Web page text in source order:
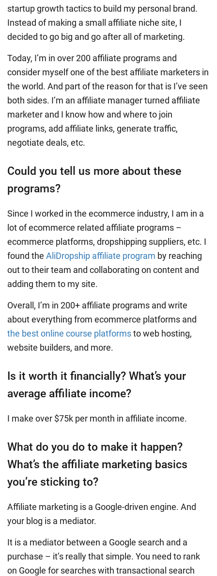
startup growth tactics to build my personal brand.
Instead of making a small affiliate niche site, I
decided to go big and go after all of marketing.
Today, I’m in over 200 affiliate programs and
consider myself one of the best affiliate marketers in
the world. And part of the reason for that is I’ve seen
both sides. I’m an affiliate manager turned affiliate
marketer and I know how and where to join
programs, add affiliate links, generate traffic,
negotiate deals, etc.
Could you tell us more about these
programs?
Since I worked in the ecommerce industry, I am in a
lot of ecommerce related affiliate programs –
ecommerce platforms, dropshipping suppliers, etc. I
found the AliDropship affiliate program by reaching
out to their team and collaborating on content and
adding them to my site.
Overall, I’m in 200+ affiliate programs and write
about everything from ecommerce platforms and
the best online course platformsto web hosting,
website builders, and more.
Is it worth it financially? What’s your
average affiliate income?
I make over $75k per month in affiliate income.
What do you do to make it happen?
What’s the affiliate marketing basics
you’re sticking to?
Affiliate marketing is a Google-driven engine. And
your blog is a mediator.
It is a mediator between a Google search and a
purchase – it’s really that simple. You need to rank
on Google for searches with transactional search